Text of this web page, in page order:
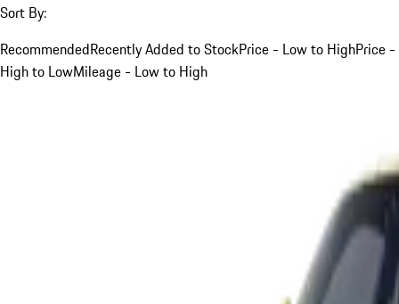
Sort By:
RecommendedRecently Added to StockPrice - Low to HighPrice -
High to LowMileage - Low to High